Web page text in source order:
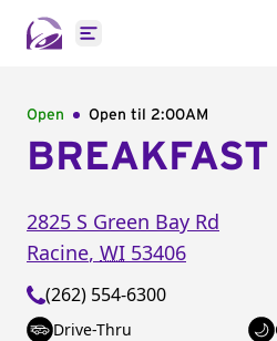
Open main menu
Open Open til 2:00AM
2825 S Green Bay Rd
Racine, WI 53406
(262) 554-6300
Drive-Thru